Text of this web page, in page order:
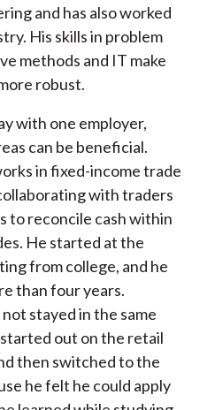
and has also worked
His skills in problem
methods and IT make
robust.
with one employer,
can be beneficial.
in fixed-income trade
with traders
to reconcile cash within
He started at the
from college, and he
than four years.
stayed in the same
out on the retail
then switched to the
he felt he could apply